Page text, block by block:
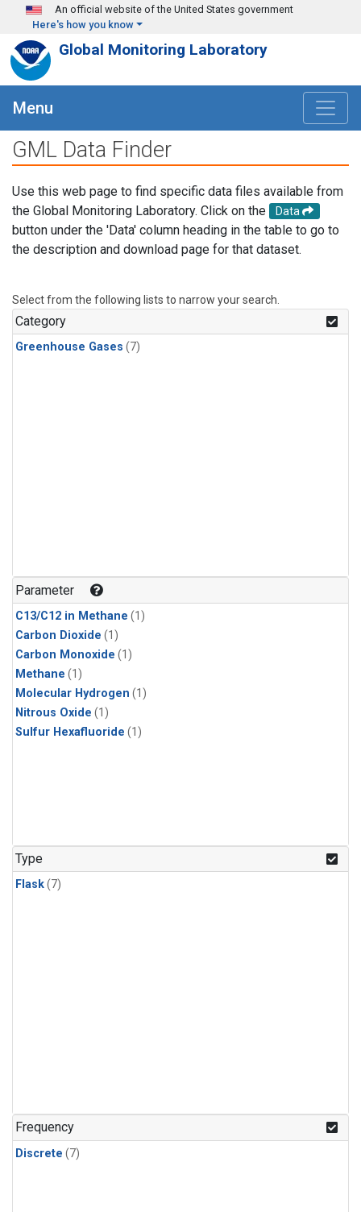
Skip to main content
An official website of the United States government
Here's how you know
Global Monitoring Laboratory
Menu
GML Data Finder
Use this web page to find specific data files available from
the Global Monitoring Laboratory. Click on the
Data
button under the 'Data' column heading in the table to go to
the description and download page for that dataset.
Select from the following lists to narrow your search.
Category
Greenhouse Gases (7)
Parameter
C13/C12 in Methane (1)
Carbon Dioxide (1)
Carbon Monoxide (1)
Methane (1)
Molecular Hydrogen (1)
Nitrous Oxide (1)
Sulfur Hexafluoride (1)
Type
Flask(7)
Frequency
Discrete (7)